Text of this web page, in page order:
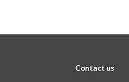
Contact us